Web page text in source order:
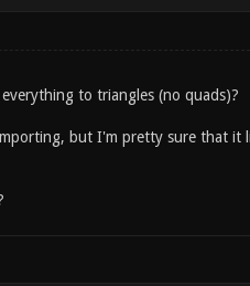
to triangles (no quads)?
but I'm pretty sure that it